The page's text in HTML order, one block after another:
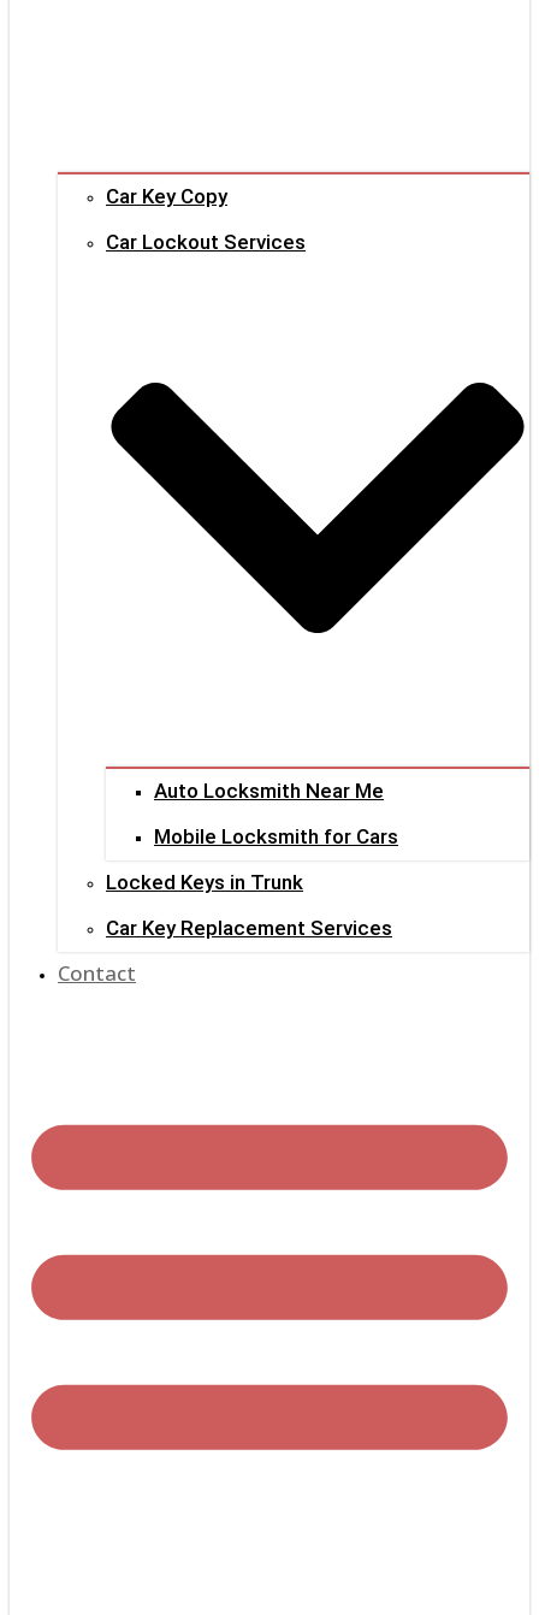
Car Key Copy
Car Lockout Services
Auto Locksmith Near Me
Mobile Locksmith for Cars
Locked Keys in Trunk
Car Key Replacement Services
Contact